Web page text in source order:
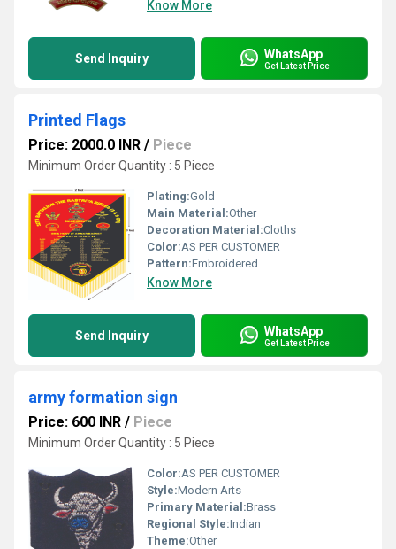
Know More
Send Inquiry WhatsApp
Get Latest Price
Printed Flags
Price: 2000.0 INR / Piece
Minimum Order Quantity : 5 Piece
Plating:Gold
Main Material:Other
Decoration Material:Cloths
Color:AS PER CUSTOMER
Pattern:Embroidered
Know More
Send Inquiry WhatsApp
Get Latest Price
army formation sign
Price: 600 INR / Piece
Minimum Order Quantity : 5 Piece
Color:AS PER CUSTOMER
Style:Modern Arts
Primary Material:Brass
Regional Style:Indian
Theme:Other